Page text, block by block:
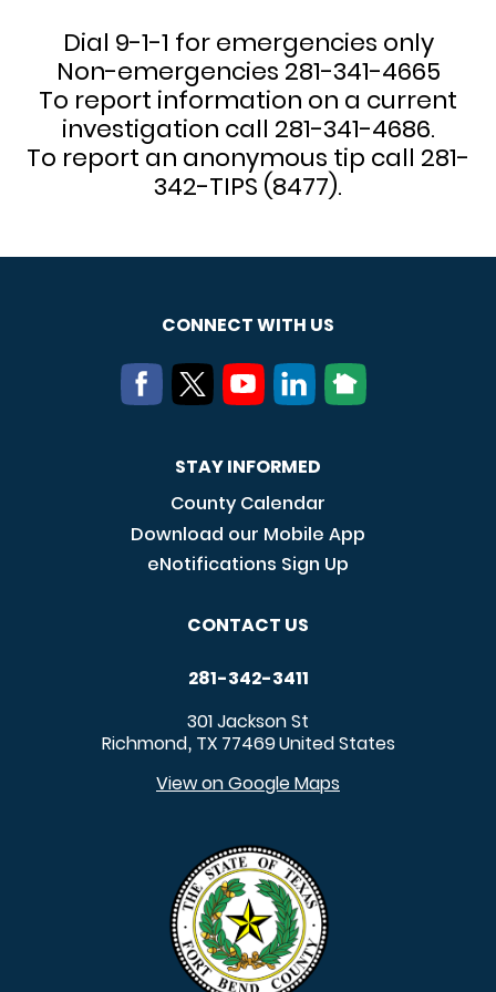
Dial 9-1-1 for emergencies only
Non-emergencies 281-341-4665
To report information on a current
investigation call 281-341-4686.
To report an anonymous tip call 281-
342-TIPS (8477).
CONNECT WITH US
STAY INFORMED
County Calendar
Download our Mobile App
eNotifications Sign Up
CONTACT US
281-342-3411
301 Jackson St
Richmond, TX 77469United States
View on Google Maps